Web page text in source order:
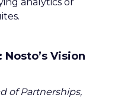
Vision
of Partnerships,